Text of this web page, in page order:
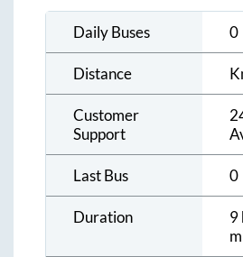
Daily Buses 0
Distance
Customer
Support
Last Bus 0
Duration
9